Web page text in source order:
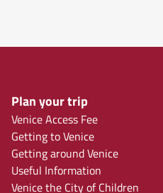
Plan your trip
Venice Access Fee
Getting to Venice
Getting around Venice
Useful Information
Venice the City of Children